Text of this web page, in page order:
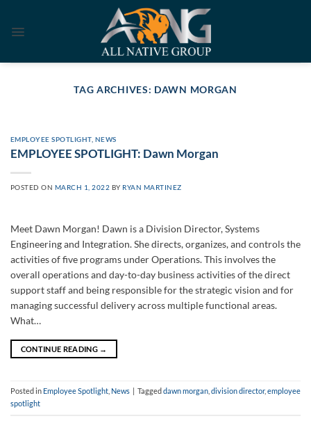
content
TAG ARCHIVES: DAWN MORGAN
EMPLOYEE SPOTLIGHT, NEWS
EMPLOYEE SPOTLIGHT: Dawn Morgan
POSTED ON MARCH 1, 2022 BY RYAN MARTINEZ
Meet Dawn Morgan! Dawn is a Division Director, Systems
Engineering and Integration. She directs, organizes, and controls the
activities of five programs under Operations. This involves the
overall operations and day-to-day business activities of the direct
support staff and being responsible for the strategic vision and for
managing successful delivery across multiple functional areas.
What…
CONTINUE READING →
Posted in Employee Spotlight News Tagged dawn morgan division director, employee
spotlight